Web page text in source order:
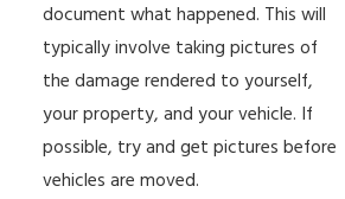
document what happened. This will
typically involve taking pictures of
the damage rendered to yourself,
your property, and your vehicle. If
possible, try and get pictures before
vehicles are moved.